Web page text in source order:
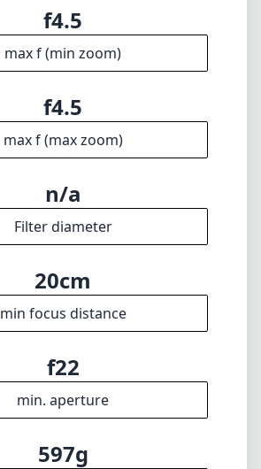
f4.5
max f (min zoom)
f4.5
max f (max zoom)
n/a
Filter diameter
20cm
min focus distance
f22
min. aperture
597g